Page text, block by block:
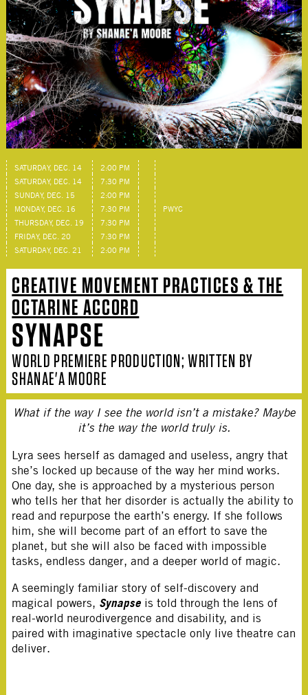
SATURDAY, DEC. 14
2:00 PM
SATURDAY, DEC. 14
7:30 PM
SUNDAY, DEC. 15
2:00 PM
MONDAY, DEC. 16
7:30 PM
PWYC
THURSDAY, DEC. 19
7:30 PM
FRIDAY, DEC. 20
7:30 PM
SATURDAY, DEC. 21
2:00 PM
CREATIVE MOVEMENT PRACTICES & THE
OCTARINE ACCORD
SYNAPSE
WORLD PREMIERE PRODUCTION; WRITTEN BY
SHANAE'A MOORE
What if the way I see the world isn’t a mistake? Maybe
it’s the way the world truly is.
Lyra sees herself as damaged and useless, angry that
she’s locked up because of the way her mind works.
One day, she is approached by a mysterious person
who tells her that her disorder is actually the ability to
read and repurpose the earth’s energy. If she follows
him, she will become part of an effort to save the
planet, but she will also be faced with impossible
tasks, endless danger, and a deeper world of magic.
A seemingly familiar story of self-discovery and
magical powers, Synapse is told through the lens of
real-world neurodivergence and disability, and is
paired with imaginative spectacle only live theatre can
deliver.